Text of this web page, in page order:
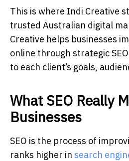
This is where Indi Creative
trusted Australian digital
Creative helps businesses
online through strategic
to each client’s goals,
What SEO Really
Businesses
SEO is the process of
ranks higher in search